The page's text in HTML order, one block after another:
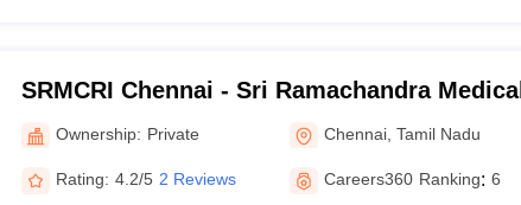
SRMCRI Chennai - Sri Ramachandra Medical
College and Research Institute, Chennai
Ownership: Private Chennai ,Tamil Nadu
Rating: 4.2/5 2 Reviews Careers360 Ranking: 6